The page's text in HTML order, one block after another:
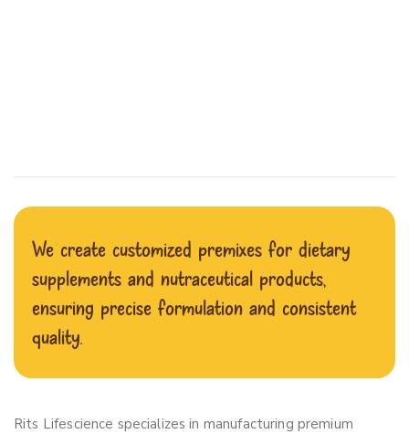
We create customized premixes for dietary
supplements and nutraceutical products,
ensuring precise formulation and consistent
quality.
Rits Lifescience specializes in manufacturing premium